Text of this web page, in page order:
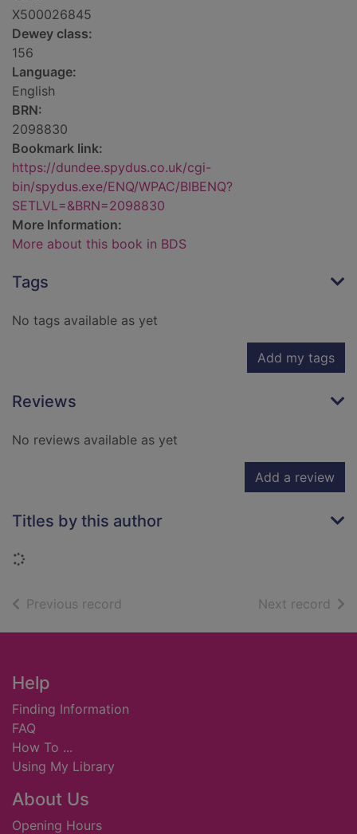
X500026845
Dewey class:
156
Language:
English
BRN:
2098830
Bookmark link:
https://dundee.spydus.co.uk/cgi-
bin/spydus.exe/ENQ/WPAC/BIBENQ?
SETLVL=&BRN=2098830
More Information:
More about this book in BDS
Tags
No tags available as yet
Add my tags
Reviews
No reviews available as yet
Add a review
Titles by this author
Loading...
Previous record Next record of
Footer
Help
Finding Information
FAQ
How To ...
Using My Library
About Us
Opening Hours